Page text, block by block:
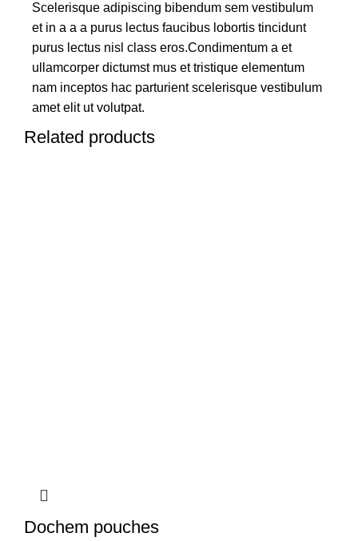
Scelerisque adipiscing bibendum sem vestibulum
et in a a a purus lectus faucibus lobortis tincidunt
purus lectus nisl class eros.Condimentum a et
ullamcorper dictumst mus et tristique elementum
nam inceptos hac parturient scelerisque vestibulum
amet elit ut volutpat.
Related products
Dochem pouches